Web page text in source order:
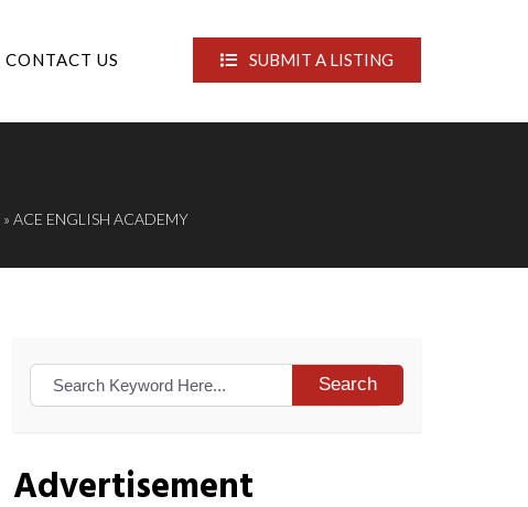
CONTACT US SUBMIT A LISTING
» ACE ENGLISH ACADEMY
Search
Advertisement